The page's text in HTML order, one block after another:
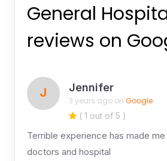
General
reviews on
J Jennifer
3 years ago on Google
( 1 out of 5 )
Terrible experience has made
doctors and hospital